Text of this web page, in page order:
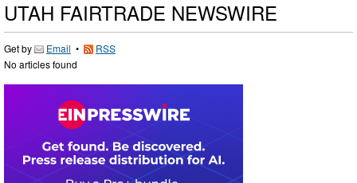
UTAH FAIRTRADE NEWSWIRE
Get by Email •
RSS
No articles found